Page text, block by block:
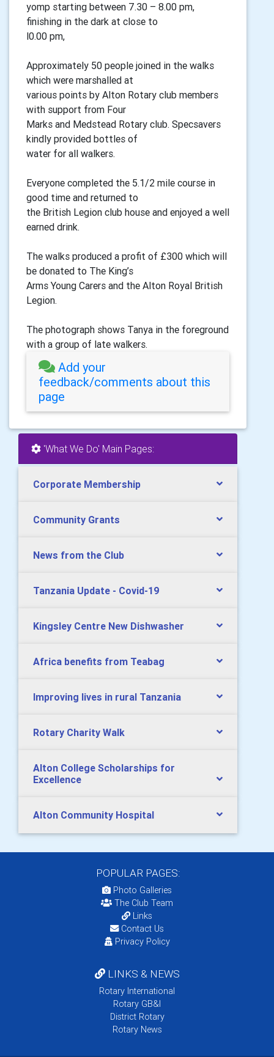
yomp starting between 7.30 – 8.00 pm,
finishing in the dark at close to
l0.00 pm,
Approximately 50 people joined in the walks
which were marshalled at
various points by Alton Rotary club members
with support from Four
Marks and Medstead Rotary club. Specsavers
kindly provided bottles of
water for all walkers.
Everyone completed the 5.1/2 mile course in
good time and returned to
the British Legion club house and enjoyed a well
earned drink.
The walks produced a profit of £300 which will
be donated to The King’s
Arms Young Carers and the Alton Royal British
Legion.
The photograph shows Tanya in the foreground
with a group of late walkers.
Add your
feedback/comments about this
page
'What We Do' Main Pages:
Corporate Membership
Community Grants
News from the Club
Tanzania Update - Covid-19
Kingsley Centre New Dishwasher
Africa benefits from Teabag
Improving lives in rural Tanzania
Rotary Charity Walk
Alton College Scholarships for
Excellence
Alton Community Hospital
POPULAR PAGES:
Photo Galleries
The Club Team
Links
Contact Us
Privacy Policy
LINKS & NEWS
Rotary International
Rotary GB&I
District Rotary
Rotary News